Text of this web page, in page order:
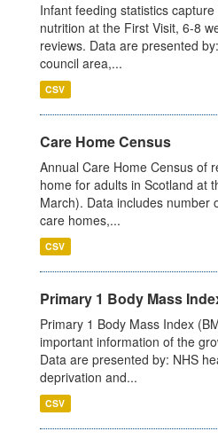
Infant feeding statistics
nutrition at the First Visit, 6-8
reviews. Data are presented
council area,...
CSV
Care Home Census
Annual Care Home Census of
home for adults in Scotland at
March). Data includes number
care homes,...
CSV
Primary 1 Body Mass
Primary 1 Body Mass Index
important information of the
Data are presented by: NHS
deprivation and...
CSV